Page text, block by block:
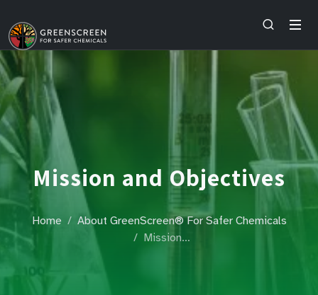
Mission and Objectives
Home
About GreenScreen® For Safer Chemicals
Mission…